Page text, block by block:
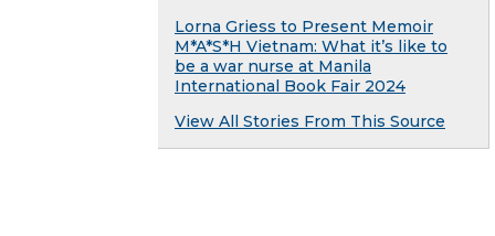
Lorna Griess to Present Memoir
M*A*S*H Vietnam: What it’s like to
be a war nurse at Manila
International Book Fair 2024
View All Stories From This Source